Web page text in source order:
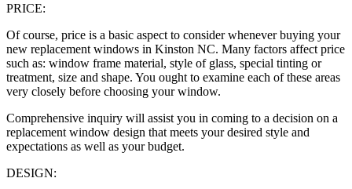
PRICE:
Of course, price is a basic aspect to consider whenever buying your
new replacement windows in Kinston NC. Many factors affect price
such as: window frame material, style of glass, special tinting or
treatment, size and shape. You ought to examine each of these areas
very closely before choosing your window.
Comprehensive inquiry will assist you in coming to a decision on a
replacement window design that meets your desired style and
expectations as well as your budget.
DESIGN: